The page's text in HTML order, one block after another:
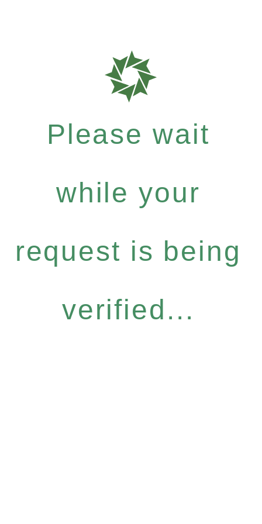
Please wait
while your
request is being
verified...